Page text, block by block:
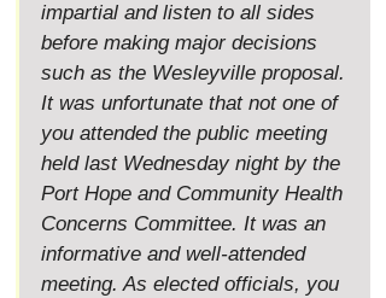
impartial and listen to all sides
before making major decisions
such as the Wesleyville proposal.
It was unfortunate that not one of
you attended the public meeting
held last Wednesday night by the
Port Hope and Community Health
Concerns Committee. It was an
informative and well-attended
meeting. As elected officials, you